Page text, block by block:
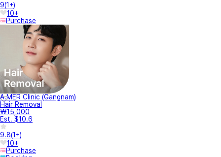
9(1+)
10+
Purchase
A.MER Clinic (Gangnam)
Hair Removal
₩15,000
Est. $10.6
9.8(1+)
10+
Purchase